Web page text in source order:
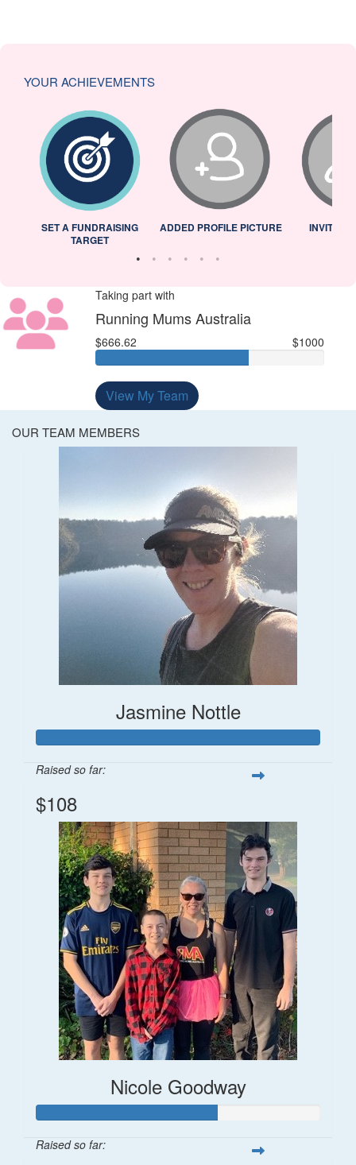
YOUR ACHIEVEMENTS
SET A FUNDRAISING
TARGET
ADDED PROFILE PICTURE INVITED
Taking part with
Running Mums Australia
$666.62 $1000
View My Team
OUR TEAM MEMBERS
Jasmine Nottle
Raised so far:
$108
Nicole Goodway
Raised so far: